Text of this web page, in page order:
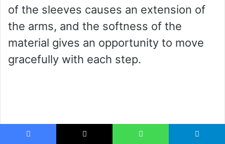
of the sleeves causes an extension of
the arms, and the softness of the
material gives an opportunity to move
gracefully with each step.